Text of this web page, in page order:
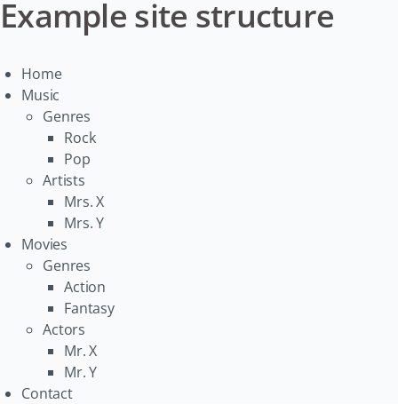
Example site structure
Home
Music
Genres
Rock
Pop
Artists
Mrs. X
Mrs. Y
Movies
Genres
Action
Fantasy
Actors
Mr. X
Mr. Y
Contact